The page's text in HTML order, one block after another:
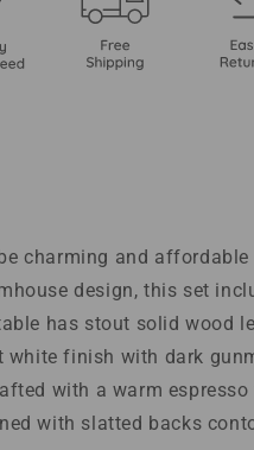
charming and
design, this set
has stout solid wood
white finish with dark
with a warm
with slatted backs